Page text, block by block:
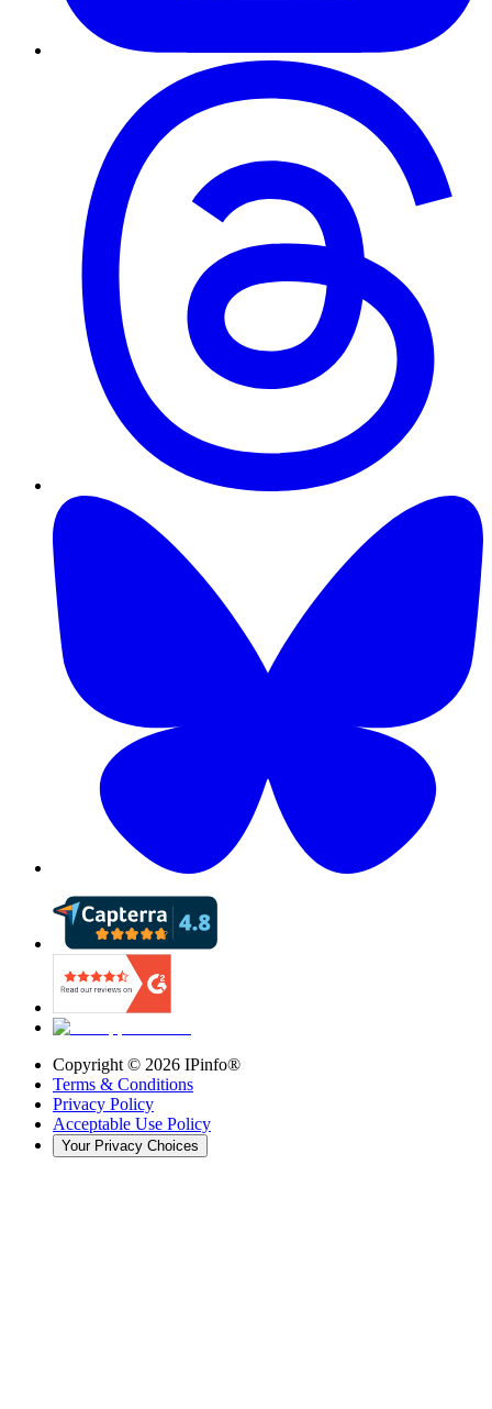
Copyright © 2026 IPinfo®
Terms & Conditions
Privacy Policy
Acceptable Use Policy
Your Privacy Choices